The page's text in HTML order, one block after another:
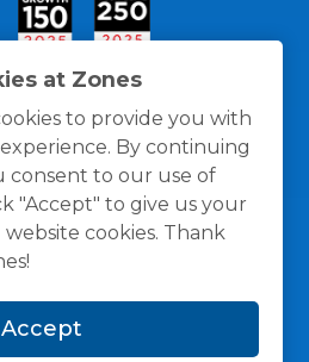
at Zones
to provide you with
By continuing
consent to our use of
"Accept" to give us your
cookies. Thank
Accept